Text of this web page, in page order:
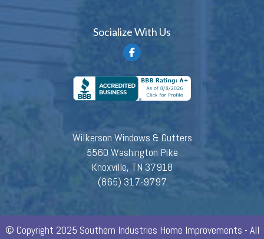
Socialize With Us
Wilkerson Windows & Gutters
5560 Washington Pike
Knoxville, TN 37918
(865) 317-9797
© Copyright 2025 Southern Industries Home Improvements - All